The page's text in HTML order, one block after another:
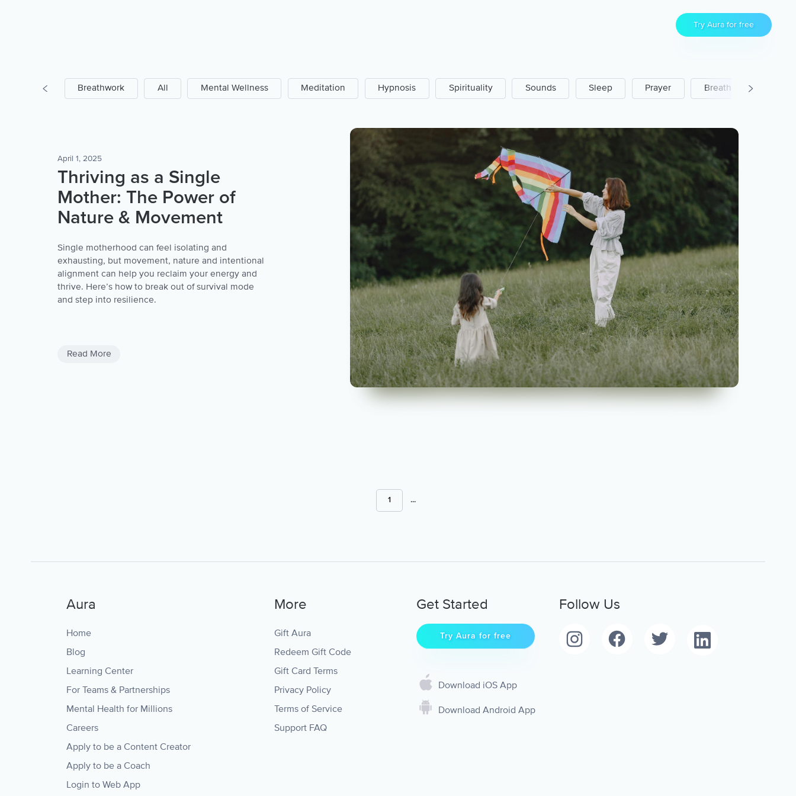
Try Aura for free
Prayer Breathwork All Mental Wellness Meditation Hypnosis Spirituality Sounds Sleep Prayer Breathwork
April 1, 2025
Thriving as a Single
Mother: The Power of
Nature & Movement
Single motherhood can feel isolating and
exhausting, but movement, nature and intentional
alignment can help you reclaim your energy and
thrive. Here’s how to break out of survival mode
and step into resilience.
Read More
1 ...
Aura
Home
Blog
Learning Center
For Teams & Partnerships
Mental Health for Millions
Careers
Apply to be a Content Creator
Apply to be a Coach
Login to Web App
More
Gift Aura
Redeem Gift Code
Gift Card Terms
Privacy Policy
Terms of Service
Support FAQ
Get Started
Try Aura for free
Download iOS App
Download Android App
Follow Us